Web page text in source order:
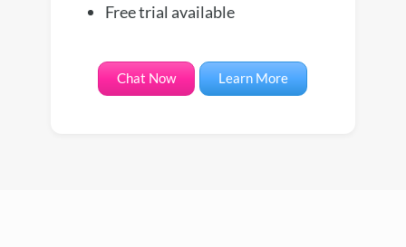
Free trial available
Chat Now Learn More